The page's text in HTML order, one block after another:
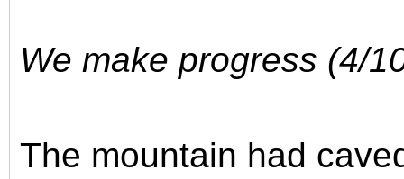
We make progress (4/
The mountain had